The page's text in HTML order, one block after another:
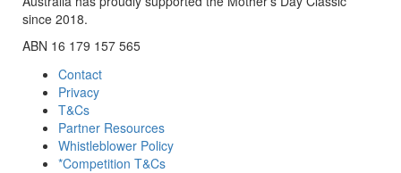
since 2018.
ABN 16 179 157 565
Contact
Privacy
T&Cs
Partner Resources
Whistleblower Policy
*Competition T&Cs